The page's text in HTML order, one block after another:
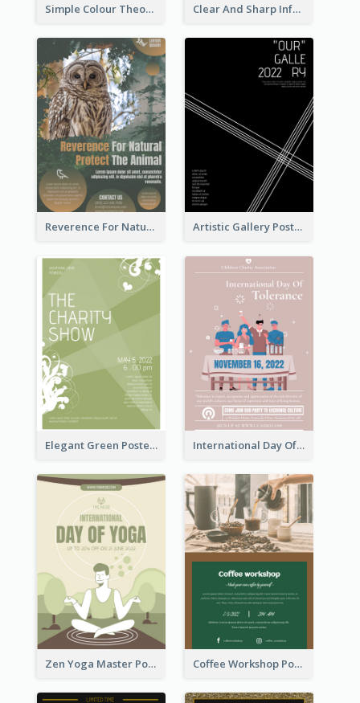
Simple Colour Theory Poster With Details Clear And Sharp Informative Poster Of Job Fair
Reverence For Natural Protect The Animal Poster Artistic Gallery Poster Designed With Lines And Space
Elegant Green Poster Design For Charity Show International Day Of Tolerance Party Poster
Zen Yoga Master Poster Design Ideas Coffee Workshop Poster